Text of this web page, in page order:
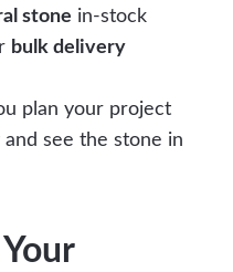
stone in-stock
bulk delivery
plan your project
see the stone in